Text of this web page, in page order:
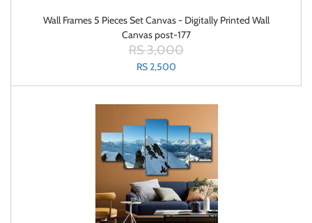
Wall Frames 5 Pieces Set Canvas - Digitally Printed Wall
Canvas post-177
RS 3,000
RS 2,500